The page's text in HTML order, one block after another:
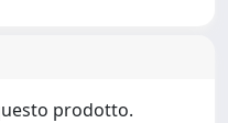
prodotto.